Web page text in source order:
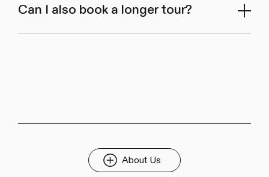
Can I also book a longer tour?
About Us